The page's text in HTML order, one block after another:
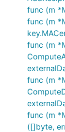
func (m
func (m
func (m
func (m
func (m
([]byte,